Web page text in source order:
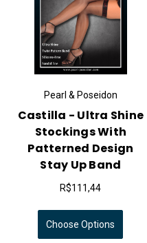
Pearl & Poseidon
Castilla - Ultra Shine
Stockings With
Patterned Design
Stay Up Band
R$111,44
Choose Options